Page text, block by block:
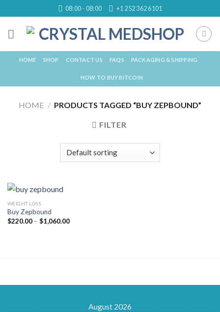
to
content
08:00 - 08:00 +1 252 362 6101
HOME SHOP CONTACT US FAQS PACKAGING & SHIPPING
HOW TO BUY BITCOIN
HOME / PRODUCTS TAGGED “BUY ZEPBOUND”
FILTER
WEIGHT LOSS
Buy Zepbound
$220.00 – $1,060.00Price
August 2026